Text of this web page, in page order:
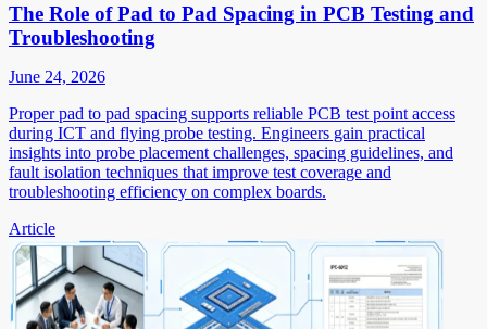
The Role of Pad to Pad Spacing in PCB Testing and
Troubleshooting
June 24, 2026
Proper pad to pad spacing supports reliable PCB test point access
during ICT and flying probe testing. Engineers gain practical
insights into probe placement challenges, spacing guidelines, and
fault isolation techniques that improve test coverage and
troubleshooting efficiency on complex boards.
Article